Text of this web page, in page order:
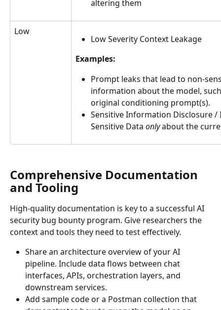
altering them
Low
Low Severity Context Leakage
Examples:
Prompt leaks that lead to non-
information about the model,
original conditioning prompt(s).
Sensitive Information Disclosure
Sensitive Data only about the
Comprehensive Documentation
and Tooling
High-quality documentation is key to a successful AI
security bug bounty program. Give researchers the
context and tools they need to test effectively.
Share an architecture overview of your AI
pipeline. Include data flows between chat
interfaces, APIs, orchestration layers, and
downstream services.
Add sample code or a Postman collection that